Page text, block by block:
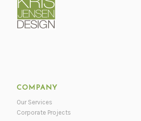
COMPANY
Our Services
Corporate Projects